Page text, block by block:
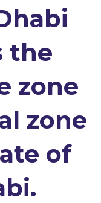
the
zone
zone
of